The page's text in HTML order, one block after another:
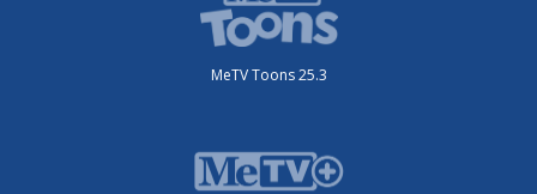
MeTV Toons 25.3